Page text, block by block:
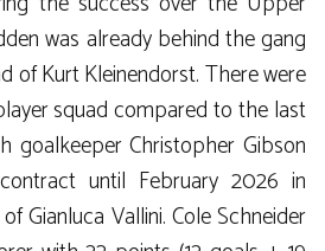
was already behind the gang
of Kurt Kleinendorst. There were
squad compared to the last
goalkeeper Christopher Gibson
until February 2026 in
Gianluca Vallini. Cole Schneider